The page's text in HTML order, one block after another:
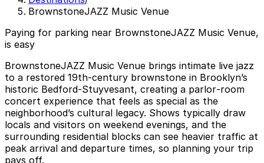
BrownstoneJAZZ Music Venue
Paying for parking near BrownstoneJAZZ Music Venue,
is easy
BrownstoneJAZZ Music Venue brings intimate live jazz
to a restored 19th‑century brownstone in Brooklyn’s
historic Bedford‑Stuyvesant, creating a parlor‑room
concert experience that feels as special as the
neighborhood’s cultural legacy. Shows typically draw
locals and visitors on weekend evenings, and the
surrounding residential blocks can see heavier traffic at
peak arrival and departure times, so planning your trip
pays off.